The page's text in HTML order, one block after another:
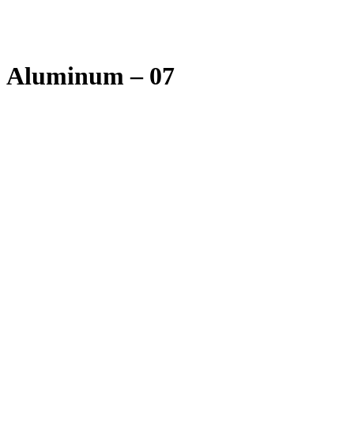
Aluminum – 07